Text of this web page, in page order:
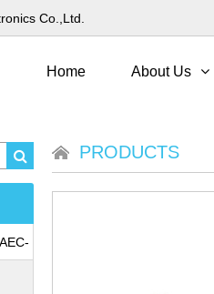
Co.,Ltd.
Home About Us
PRODUCTS